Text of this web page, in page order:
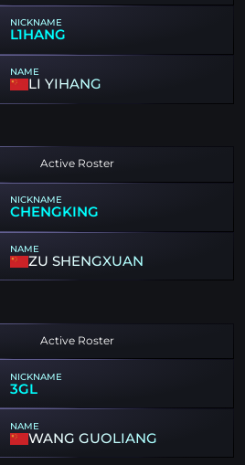
NICKNAME
L1HANG
NAME
LI YIHANG
Active Roster
NICKNAME
CHENGKING
NAME
ZU SHENGXUAN
Active Roster
NICKNAME
3GL
NAME
WANG GUOLIANG